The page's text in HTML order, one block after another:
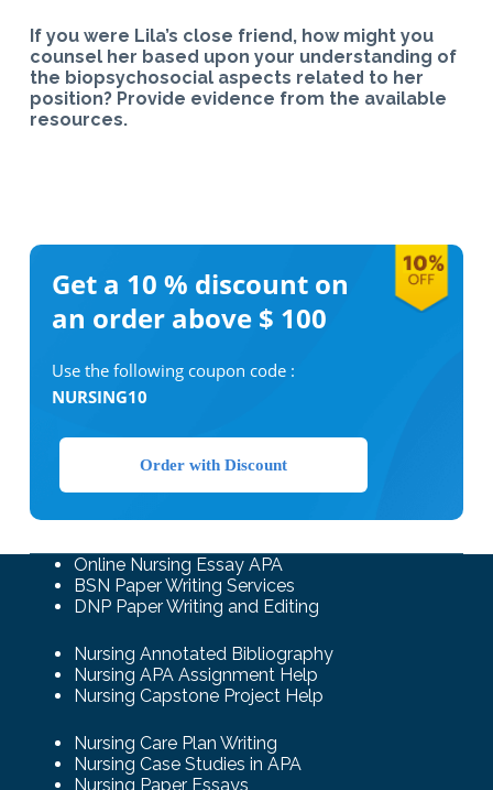
If you were Lila’s close friend, how might you
counsel her based upon your understanding of
the biopsychosocial aspects related to her
position? Provide evidence from the available
resources.​
Get a 10 % discount on
an order above $ 100
Use the following coupon code :
NURSING10
Order with Discount
Online Nursing Essay APA
BSN Paper Writing Services
DNP Paper Writing and Editing
Nursing Annotated Bibliography
Nursing APA Assignment Help
Nursing Capstone Project Help
Nursing Care Plan Writing
Nursing Case Studies in APA
Nursing Paper Essays